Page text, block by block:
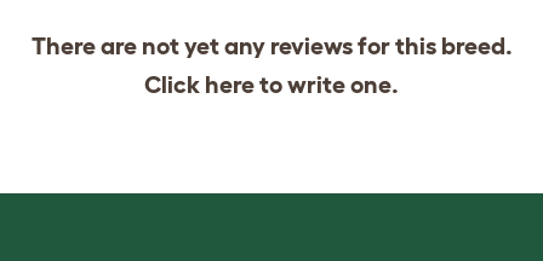
There are not yet any reviews for this breed.
Click hereto write one.